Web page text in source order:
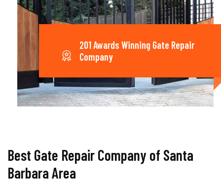
201 Awards Winning Gate Repair
Company
Best Gate Repair Company of Santa
Barbara Area